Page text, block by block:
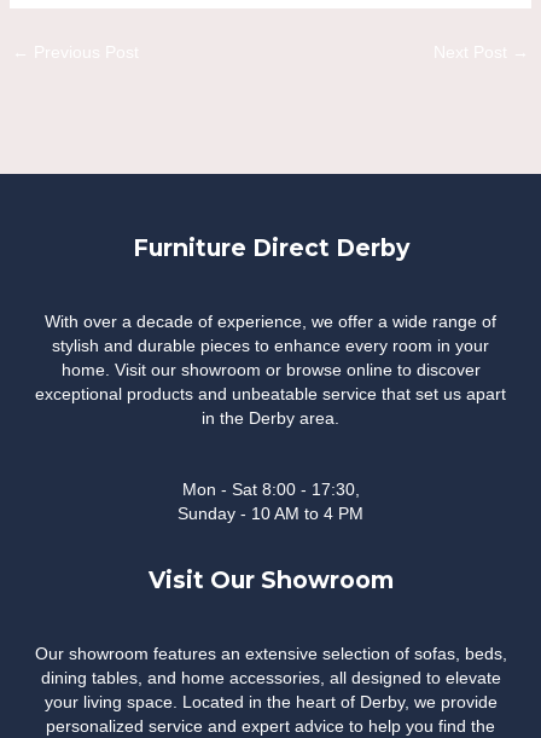
Furniture Direct Derby
With over a decade of experience, we offer a wide range of
stylish and durable pieces to enhance every room in your
home. Visit our showroom or browse online to discover
exceptional products and unbeatable service that set us apart
in the Derby area.
Mon - Sat 8:00 - 17:30,
Sunday - 10 AM to 4 PM
Visit Our Showroom
Our showroom features an extensive selection of sofas, beds,
dining tables, and home accessories, all designed to elevate
your living space. Located in the heart of Derby, we provide
personalized service and expert advice to help you find the